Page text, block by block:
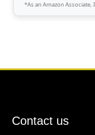
*As an Amazon
Contact us